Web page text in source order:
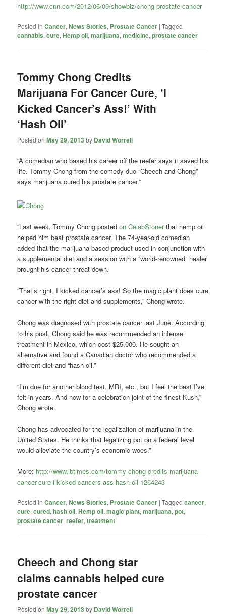
http://www.cnn.com/2012/06/09/showbiz/chong-prostate-cancer
Posted in Cancer,News Stories, Prostate Cancer |Tagged
cannabis,cure,Hemp oil,marijuana,medicine,prostate cancer
Tommy Chong Credits
Marijuana For Cancer Cure, ‘I
Kicked Cancer’s Ass!’ With
‘Hash Oil’
Posted onMay 29, 2013 by David Worrell
“A comedian who based his career off the reefer says it saved his
life. Tommy Chong from the comedy duo “Cheech and Chong”
says marijuana cured his prostate cancer.”
“Last week, Tommy Chong postedon CelebStonerthat hemp oil
helped him beat prostate cancer. The 74-year-old comedian
added that the marijuana-based product used in conjunction with
a supplemental diet and a session with a “world-renowned” healer
brought his cancer threat down.
“That’s right, I kicked cancer’s ass! So the magic plant does cure
cancer with the right diet and supplements,” Chong wrote.
Chong was diagnosed with prostate cancer last June. According
to his post, Chong said he was recommended an intense
treatment in Mexico, which cost $25,000. He sought an
alternative and found a Canadian doctor who recommended a
different diet and “hash oil.”
“I’m due for another blood test, MRI, etc., but I feel the best I’ve
felt in years. And now for a celebration joint of the finest Kush,”
Chong wrote.
Chong has advocated for the legalization of marijuana in the
United States. He thinks that legalizing pot on a federal level
would alleviate the country’s economic woes.”
More: http://www.ibtimes.com/tommy-chong-credits-marijuana-
cancer-cure-i-kicked-cancers-ass-hash-oil-1264243
Posted in Cancer,News Stories, Prostate Cancer |Tagged cancer,
cure,cured,hash oil,Hemp oil,magic plant,marijuana,pot,
prostate cancer,reefer,treatment
Cheech and Chong star
claims cannabis helped cure
prostate cancer
Posted onMay 29, 2013 by David Worrell